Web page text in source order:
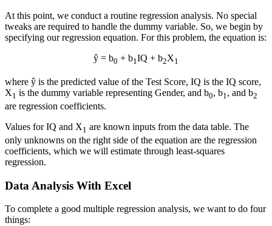
At this point, we conduct a routine regression analysis. No special
tweaks are required to handle the dummy variable. So, we begin by
specifying our regression equation. For this problem, the equation is:
ŷ = b0 + b1IQ + b2X1
where ŷ is the predicted value of the Test Score, IQ is the IQ score,
X1 is the dummy variable representing Gender, and b0, b1 , and b2
are regression coefficients.
Values for IQ and X1 are known inputs from the data table. The
only unknowns on the right side of the equation are the regression
coefficients, which we will estimate through least-squares
regression.
Data Analysis With Excel
To complete a good multiple regression analysis, we want to do four
things: